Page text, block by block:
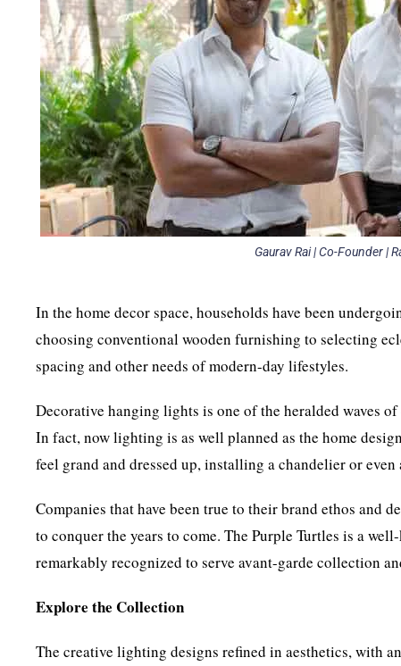
Gaurav Rai | Co-Founder |
In the home decor space, households have been
choosing conventional wooden furnishing to selecting
spacing and other needs of modern-day lifestyles.
Decorative hanging lights is one of the heralded waves
In fact, now lighting is as well planned as the home
feel grand and dressed up, installing a chandelier or
Companies that have been true to their brand ethos and
to conquer the years to come. The Purple Turtles is a
remarkably recognized to serve avant-garde collection
Explore the Collection
The creative lighting designs refined in aesthetics, with